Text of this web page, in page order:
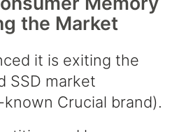
the Market
it is exiting the
SSD market
Crucial brand).